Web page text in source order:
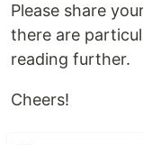
Please share
there are
reading further.
Cheers!